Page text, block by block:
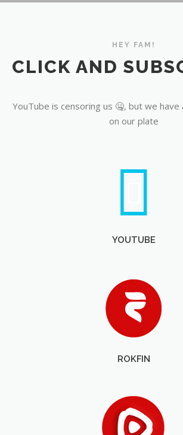
HEY FAM!
CLICK AND
YouTube is censoring us 🤐, but we
on our plate
YOUTUBE
ROKFIN